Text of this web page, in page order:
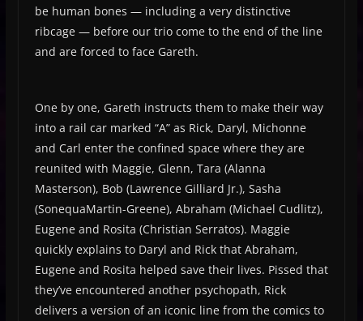
be human bones — including a very distinctive
ribcage — before our trio come to the end of the line
and are forced to face Gareth.
One by one, Gareth instructs them to make their way
into a rail car marked “A” as Rick, Daryl, Michonne
and Carl enter the confined space where they are
reunited with Maggie, Glenn, Tara (Alanna
Masterson), Bob (Lawrence Gilliard Jr.), Sasha
(SonequaMartin-Greene), Abraham (Michael Cudlitz),
Eugene and Rosita (Christian Serratos). Maggie
quickly explains to Daryl and Rick that Abraham,
Eugene and Rosita helped save their lives. Pissed that
they’ve encountered another psychopath, Rick
delivers a version of an iconic line from the comics to